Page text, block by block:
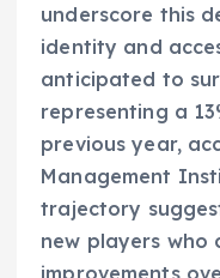
underscore this
identity and
anticipated to
representing a
previous year,
Management
trajectory
new players who
improvements